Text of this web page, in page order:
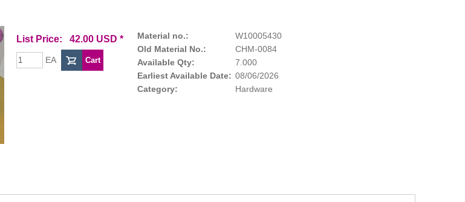
List Price: 42.00 USD *
EA
Material no.:
W10005430
Old Material No.:
CHM-0084
Available Qty:
7.000
Earliest Available Date: 08/06/2026
Category:
Hardware